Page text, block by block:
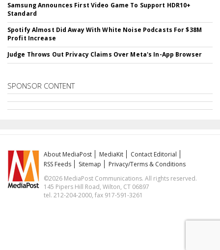
Samsung Announces First Video Game To Support HDR10+
Standard
Spotify Almost Did Away With White Noise Podcasts For $38M
Profit Increase
Judge Throws Out Privacy Claims Over Meta's In-App Browser
SPONSOR CONTENT
About MediaPost MediaKit
Contact Editorial
RSS Feeds
Sitemap
Privacy/Terms & Conditions
©2026 MediaPost Communications. All rights reserved.
145 Pipers Hill Road, Wilton, CT 06897
tel. 212-204-2000, fax 917-591-3261